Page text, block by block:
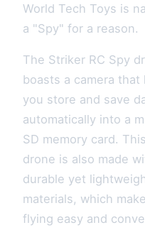
World Tech Toys is
a "Spy" for a reason.
The Striker RC Spy
boasts a camera that
you store and save
automatically into a
SD memory card. This
drone is also made
durable yet
materials, which
flying easy and